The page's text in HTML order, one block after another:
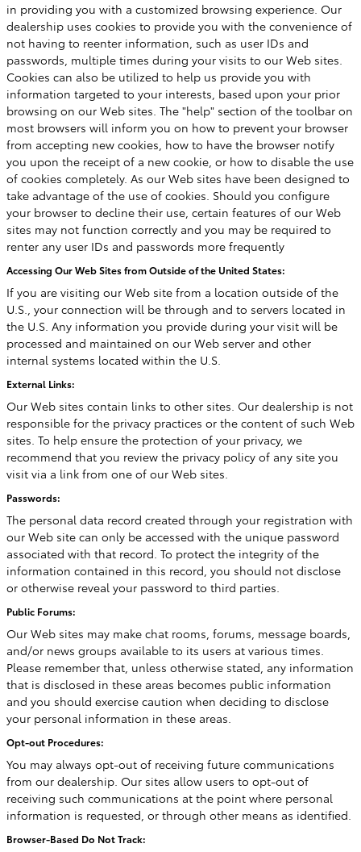
in providing you with a customized browsing experience. Our
dealership uses cookies to provide you with the convenience of
not having to reenter information, such as user IDs and
passwords, multiple times during your visits to our Web sites.
Cookies can also be utilized to help us provide you with
information targeted to your interests, based upon your prior
browsing on our Web sites. The "help" section of the toolbar on
most browsers will inform you on how to prevent your browser
from accepting new cookies, how to have the browser notify
you upon the receipt of a new cookie, or how to disable the use
of cookies completely. As our Web sites have been designed to
take advantage of the use of cookies. Should you configure
your browser to decline their use, certain features of our Web
sites may not function correctly and you may be required to
renter any user IDs and passwords more frequently
Accessing Our Web Sites from Outside of the United States:
If you are visiting our Web site from a location outside of the
U.S., your connection will be through and to servers located in
the U.S. Any information you provide during your visit will be
processed and maintained on our Web server and other
internal systems located within the U.S.
External Links:
Our Web sites contain links to other sites. Our dealership is not
responsible for the privacy practices or the content of such Web
sites. To help ensure the protection of your privacy, we
recommend that you review the privacy policy of any site you
visit via a link from one of our Web sites.
Passwords:
The personal data record created through your registration with
our Web site can only be accessed with the unique password
associated with that record. To protect the integrity of the
information contained in this record, you should not disclose
or otherwise reveal your password to third parties.
Public Forums:
Our Web sites may make chat rooms, forums, message boards,
and/or news groups available to its users at various times.
Please remember that, unless otherwise stated, any information
that is disclosed in these areas becomes public information
and you should exercise caution when deciding to disclose
your personal information in these areas.
Opt-out Procedures:
You may always opt-out of receiving future communications
from our dealership. Our sites allow users to opt-out of
receiving such communications at the point where personal
information is requested, or through other means as identified.
Browser-Based Do Not Track: